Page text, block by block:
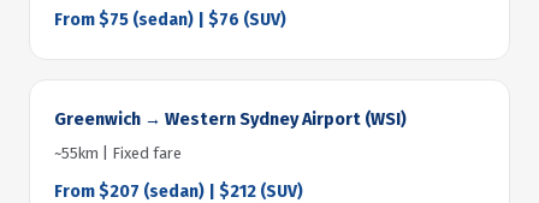
From $75 (sedan) | $76 (SUV)
Greenwich → Western Sydney Airport (WSI)
~55km | Fixed fare
From $207 (sedan) | $212 (SUV)